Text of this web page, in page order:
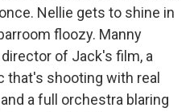
Nellie gets to shine in
floozy. Manny
of Jack's film, a
that's shooting with real
a full orchestra blaring